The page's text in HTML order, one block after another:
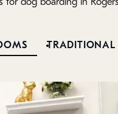
for dog boarding in
TRADITIONAL